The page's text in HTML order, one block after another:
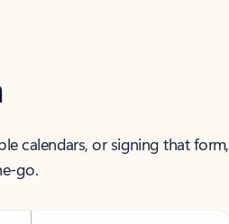
calendars, or signing that form,
go.